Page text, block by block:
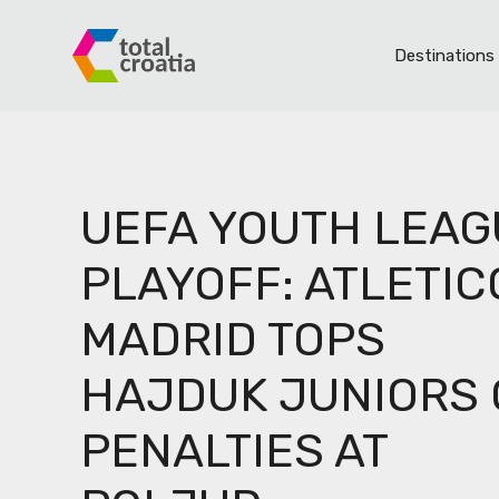
Destinations
UEFA YOUTH
PLAYOFF:
MADRID TOPS
HAJDUK JUNIORS
PENALTIES AT